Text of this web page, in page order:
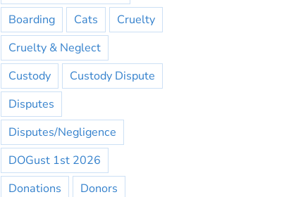
Boarding
Cats
Cruelty
Cruelty & Neglect
Custody
Custody Dispute
Disputes
Disputes/Negligence
DOGust 1st 2026
Donations
Donors